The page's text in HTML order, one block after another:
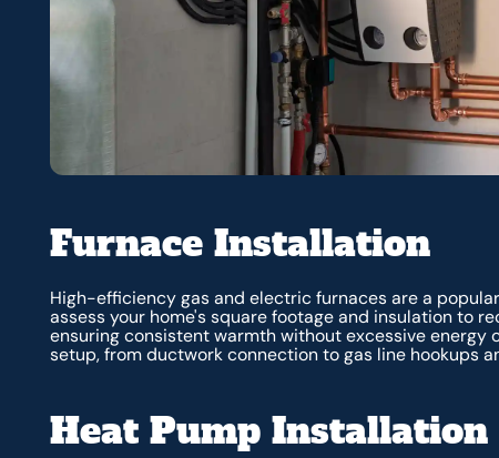
Furnace Installation
High-efficiency gas and electric furnaces are a
assess your home's square footage and insulation to
ensuring consistent warmth without excessive
setup, from ductwork connection to gas line hookups
Heat Pump Installation